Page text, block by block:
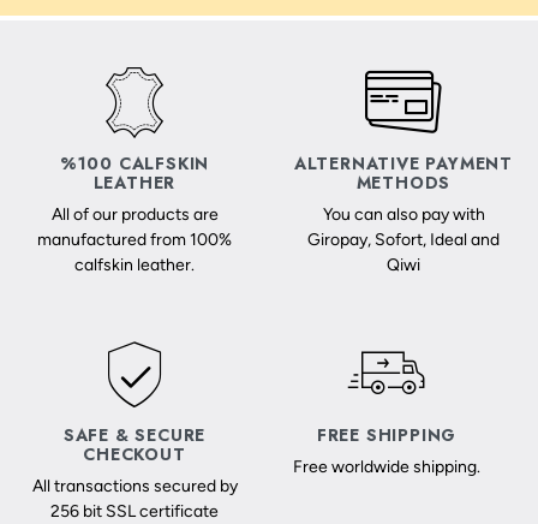
%100 CALFSKIN
LEATHER
All of our products are
manufactured from 100%
calfskin leather.
ALTERNATIVE PAYMENT
METHODS
You can also pay with
Giropay, Sofort, Ideal and
Qiwi
SAFE & SECURE
CHECKOUT
All transactions secured by
256 bit SSL certificate
FREE SHIPPING
Free worldwide shipping.